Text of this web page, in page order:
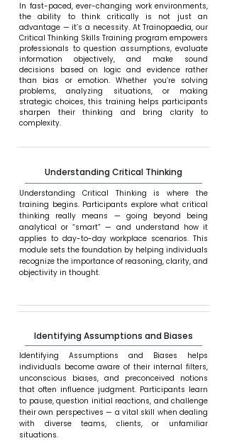
In fast-paced, ever-changing work environments,
the ability to think critically is not just an
advantage — it’s a necessity. At Trainopaedia, our
Critical Thinking Skills Training program empowers
professionals to question assumptions, evaluate
information objectively, and make sound
decisions based on logic and evidence rather
than bias or emotion. Whether you’re solving
problems, analyzing situations, or making
strategic choices, this training helps participants
sharpen their thinking and bring clarity to
complexity.
Understanding Critical Thinking
Understanding Critical Thinking is where the
training begins. Participants explore what critical
thinking really means — going beyond being
analytical or “smart” — and understand how it
applies to day-to-day workplace scenarios. This
module sets the foundation by helping individuals
recognize the importance of reasoning, clarity, and
objectivity in thought.
Identifying Assumptions and Biases
Identifying Assumptions and Biases helps
individuals become aware of their internal filters,
unconscious biases, and preconceived notions
that often influence judgment. Participants learn
to pause, question initial reactions, and challenge
their own perspectives — a vital skill when dealing
with diverse teams, clients, or unfamiliar
situations.